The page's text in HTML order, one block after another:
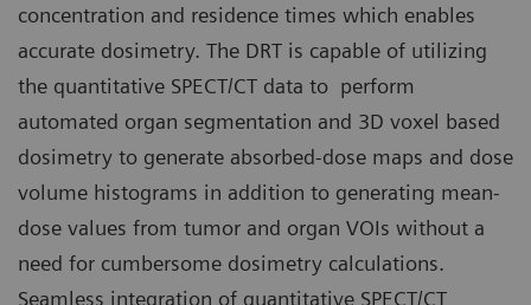
concentration and residence times which enables
accurate dosimetry. The DRT is capable of utilizing
the quantitative SPECT/CT data to perform
automated organ segmentation and 3D voxel based
dosimetry to generate absorbed-dose maps and dose
volume histograms in addition to generating mean-
dose values from tumor and organ VOIs without a
need for cumbersome dosimetry calculations.
Seamless integration of quantitative SPECT/CT